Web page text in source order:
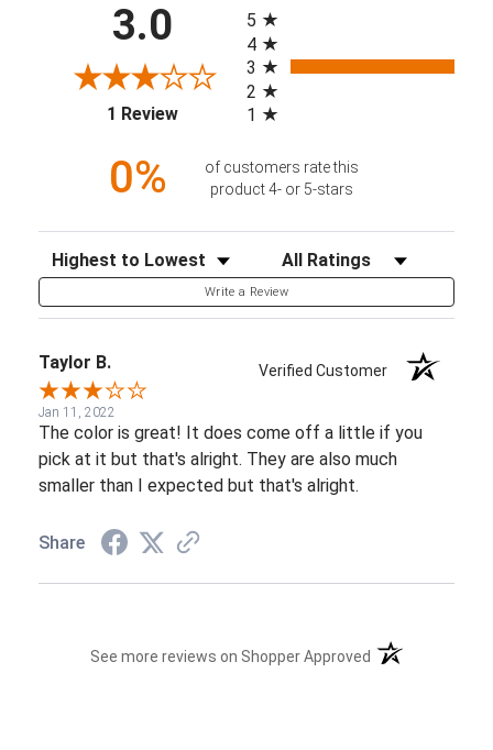
3.0
1 Review(opens in a new tab)
5
4
3
2
1
0%
of customers rate this
product 4- or 5-stars
Sort Reviews Filter Reviews by Rating
Write a Review
Taylor B. Verified Customer
Jan 11, 2022
The color is great! It does come off a little if you
pick at it but that's alright. They are also much
smaller than I expected but that's alright.
Share
See more reviews on Shopper Approved (opens in a new